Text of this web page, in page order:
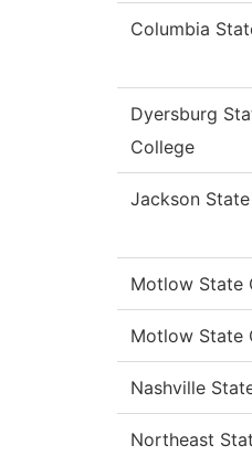
Columbia
Dyersburg
College
Jackson
Motlow State
Motlow State
Nashville
Northeast